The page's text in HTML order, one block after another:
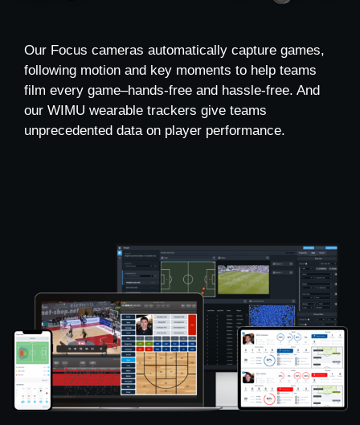
Our Focus cameras automatically capture games,
following motion and key moments to help teams
film every game–hands-free and hassle-free. And
our WIMU wearable trackers give teams
unprecedented data on player performance.